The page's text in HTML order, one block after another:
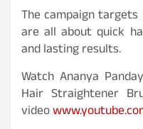
The campaign targets
are all about quick
and lasting results.
Watch Ananya
Hair Straightener
video